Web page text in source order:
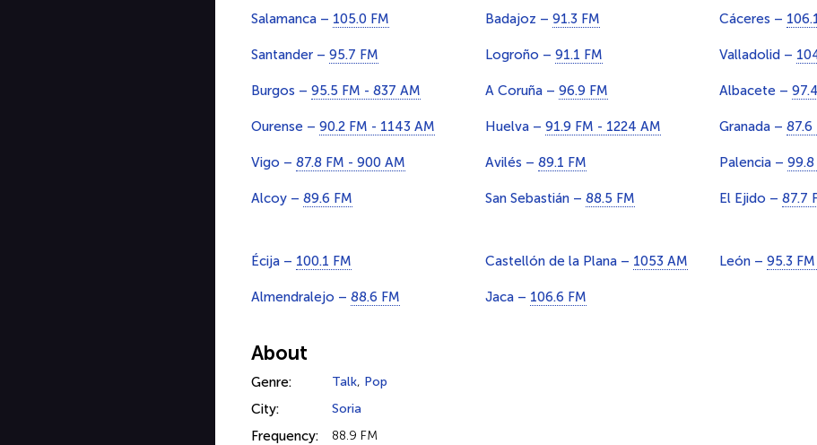
Salamanca – 105.0 FM Badajoz – 91.3 FM Cáceres –
Santander – 95.7 FM Logroño – 91.1 FM Valladolid –
Burgos – 95.5 FM - 837 AM A Coruña – 96.9 FM Albacete –
Ourense – 90.2 FM - 1143 AM Huelva – 91.9 FM - 1224 AM Granada – 87.6
Vigo – 87.8 FM - 900 AM Avilés – 89.1 FM Palencia – 99.8
Alcoy – 89.6 FM San Sebastián – 88.5 FM El Ejido – 87.7
Écija – 100.1 FM Castellón de la Plana – 1053 AM León – 95.3
Almendralejo – 88.6 FM Jaca – 106.6 FM
About
Genre: Talk, Pop
City: Soria
Frequency: 88.9 FM